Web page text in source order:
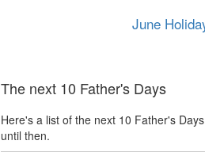
June
The next 10 Father's Days
Here's a list of the next 10 Father's
until then.